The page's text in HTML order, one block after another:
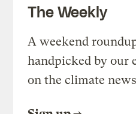
The Weekly
A weekend
handpicked by our
on the climate